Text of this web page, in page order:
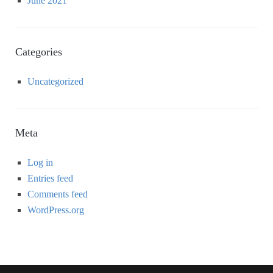
Categories
Uncategorized
Meta
Log in
Entries feed
Comments feed
WordPress.org